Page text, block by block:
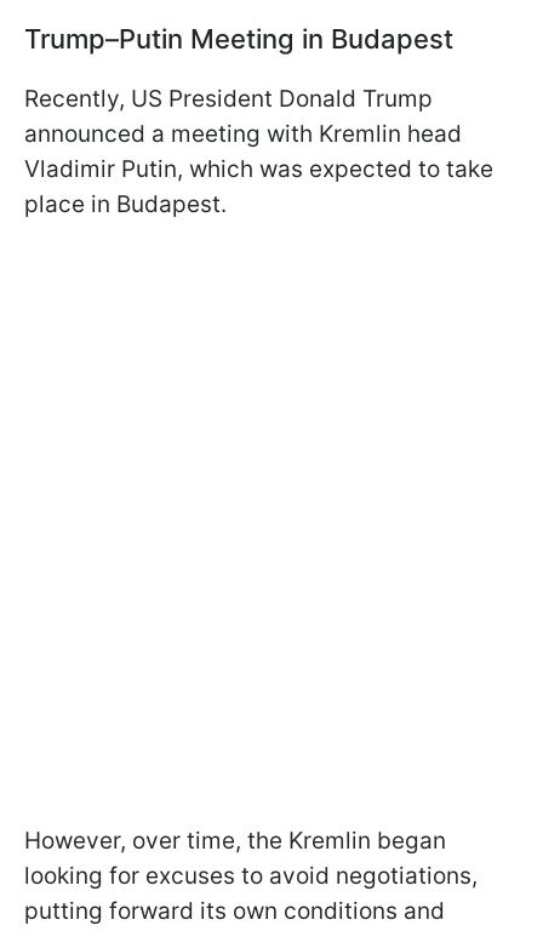
Trump–Putin Meeting in Budapest
Recently, US President Donald Trump
announced a meeting with Kremlin head
Vladimir Putin, which was expected to take
place in Budapest.
However, over time, the Kremlin began
looking for excuses to avoid negotiations,
putting forward its own conditions and